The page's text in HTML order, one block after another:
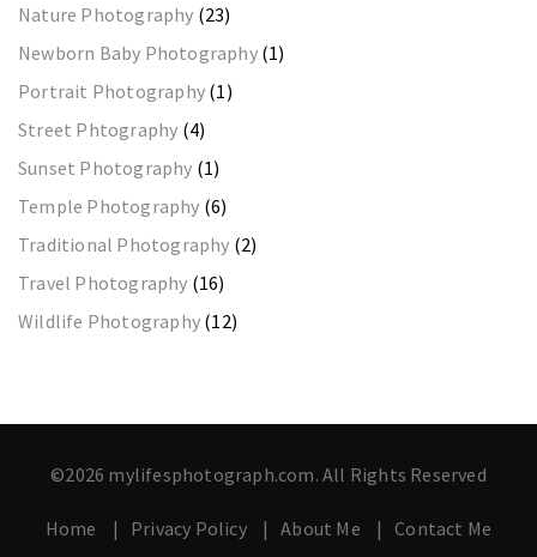
Nature Photography (23)
Newborn Baby Photography(1)
Portrait Photography (1)
Street Phtography (4)
Sunset Photography (1)
Temple Photography (6)
Traditional Photography (2)
Travel Photography (16)
Wildlife Photography (12)
©2026 mylifesphotograph.com. All Rights Reserved
Home Privacy Policy About Me Contact Me